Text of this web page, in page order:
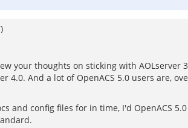
)
your thoughts on sticking with
4.0. And a lot of OpenACS 5.0 users are,
and config files for in time, I'd OpenACS